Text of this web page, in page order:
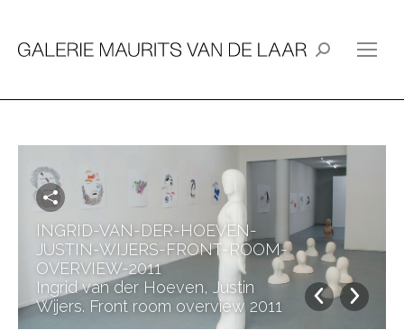
Search:
INGRID-VAN-DER-HOEVEN-
JUSTIN-WIJERS-FRONT-ROOM-
OVERVIEW-2011
Ingrid van der Hoeven, Justin
Wijers. Front room overview 2011